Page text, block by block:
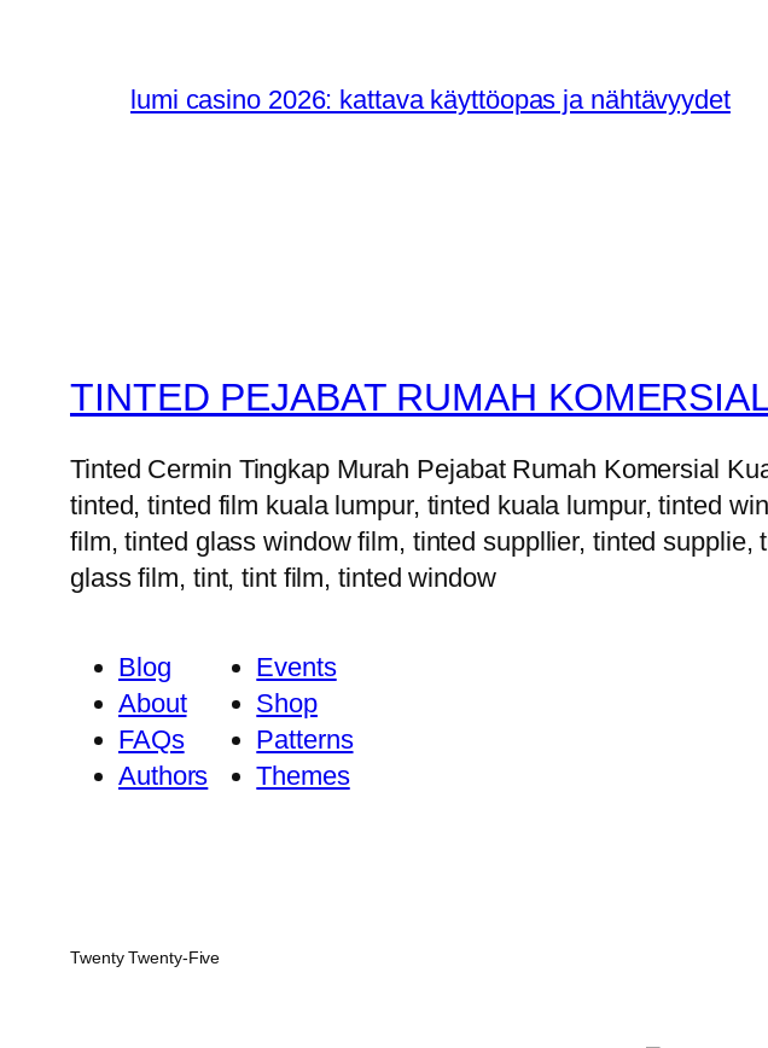
lumi casino 2026: kattava käyttöopas ja nähtävyydet
TINTED PEJABAT RUMAH
Tinted Cermin Tingkap Murah Pejabat Rumah Komersial
tinted, tinted film kuala lumpur, tinted kuala lumpur, tinted
film, tinted glass window film, tinted suppllier, tinted
glass film, tint, tint film, tinted window
Blog
About
FAQs
Authors
Events
Shop
Patterns
Themes
Twenty Twenty-Five